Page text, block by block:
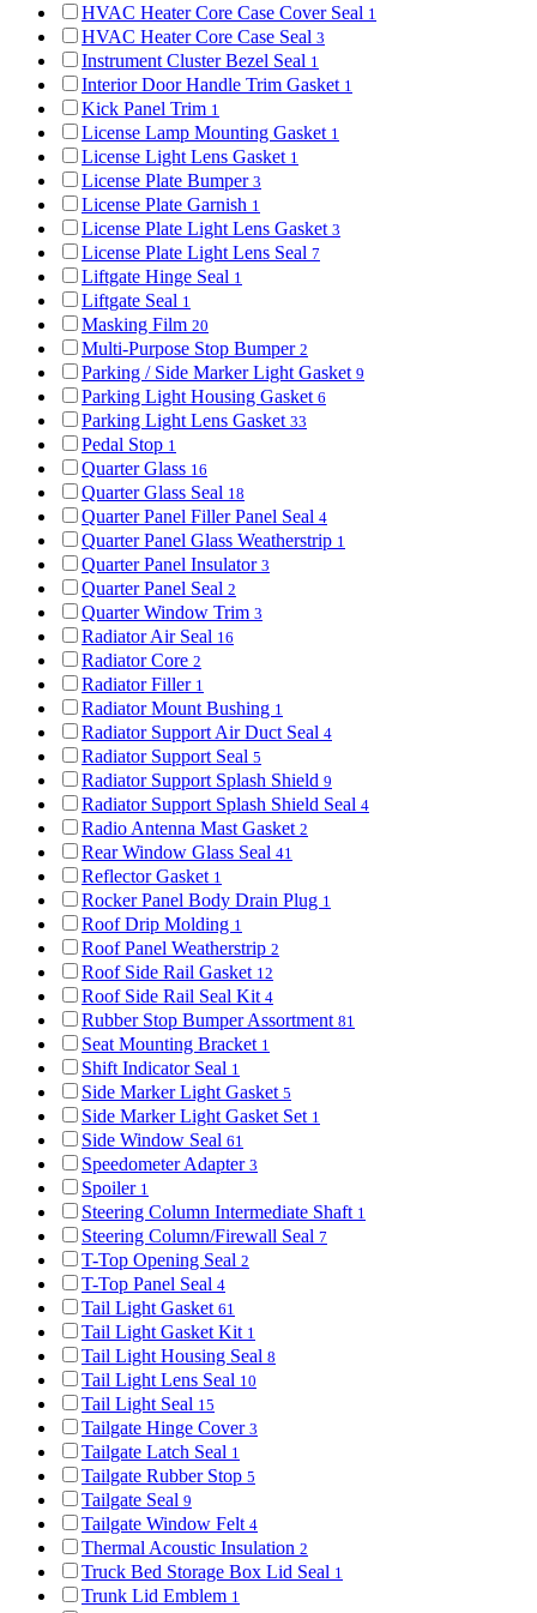
HVAC Heater Core Case Cover Seal 1
HVAC Heater Core Case Seal 3
Instrument Cluster Bezel Seal 1
Interior Door Handle Trim Gasket 1
Kick Panel Trim 1
License Lamp Mounting Gasket 1
License Light Lens Gasket 1
License Plate Bumper 3
License Plate Garnish 1
License Plate Light Lens Gasket 3
License Plate Light Lens Seal 7
Liftgate Hinge Seal 1
Liftgate Seal 1
Masking Film 20
Multi-Purpose Stop Bumper 2
Parking / Side Marker Light Gasket 9
Parking Light Housing Gasket 6
Parking Light Lens Gasket 33
Pedal Stop 1
Quarter Glass 16
Quarter Glass Seal 18
Quarter Panel Filler Panel Seal 4
Quarter Panel Glass Weatherstrip 1
Quarter Panel Insulator 3
Quarter Panel Seal 2
Quarter Window Trim 3
Radiator Air Seal 16
Radiator Core 2
Radiator Filler 1
Radiator Mount Bushing 1
Radiator Support Air Duct Seal 4
Radiator Support Seal 5
Radiator Support Splash Shield 9
Radiator Support Splash Shield Seal 4
Radio Antenna Mast Gasket 2
Rear Window Glass Seal 41
Reflector Gasket 1
Rocker Panel Body Drain Plug 1
Roof Drip Molding 1
Roof Panel Weatherstrip 2
Roof Side Rail Gasket 12
Roof Side Rail Seal Kit 4
Rubber Stop Bumper Assortment 81
Seat Mounting Bracket 1
Shift Indicator Seal 1
Side Marker Light Gasket 5
Side Marker Light Gasket Set 1
Side Window Seal 61
Speedometer Adapter 3
Spoiler 1
Steering Column Intermediate Shaft 1
Steering Column/Firewall Seal 7
T-Top Opening Seal 2
T-Top Panel Seal 4
Tail Light Gasket 61
Tail Light Gasket Kit 1
Tail Light Housing Seal 8
Tail Light Lens Seal 10
Tail Light Seal 15
Tailgate Hinge Cover 3
Tailgate Latch Seal 1
Tailgate Rubber Stop 5
Tailgate Seal 9
Tailgate Window Felt 4
Thermal Acoustic Insulation 2
Truck Bed Storage Box Lid Seal 1
Trunk Lid Emblem 1